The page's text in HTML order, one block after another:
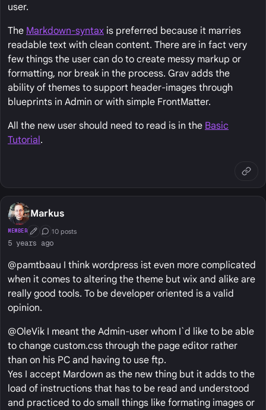
user.
The Markdown-syntax is preferred because it marries
readable text with clean content. There are in fact very
few things the user can do to create messy markup or
formatting, nor break in the process. Grav adds the
ability of themes to support header-images through
blueprints in Admin or with simple FrontMatter.
All the new user should need to read is in the Basic
Tutorial.
Markus
MEMBER First Post
Conversation Starter
10 posts
5 years ago
@pamtbaau I think wordpress ist even more complicated
when it comes to altering the theme but wix and alike are
really good tools. To be developer oriented is a valid
opinion.
@OleVik I meant the Admin-user whom I`d like to be able
to change custom.css through the page editor rather
than on his PC and having to use ftp.
Yes I accept Mardown as the new thing but it adds to the
load of instructions that has to be read and understood
and practiced to do small things like formating images or